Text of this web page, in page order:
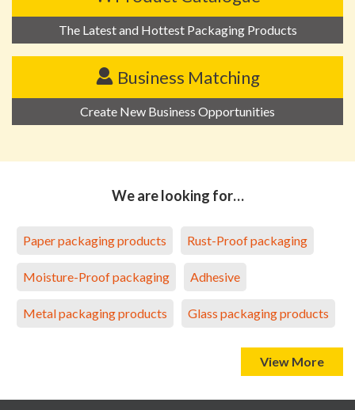
The Latest and Hottest Packaging Products
Business Matching
Create New Business Opportunities
We are looking for…
Paper packaging products Rust-Proof packaging
Moisture-Proof packaging Adhesive
Metal packaging products Glass packaging products
View More